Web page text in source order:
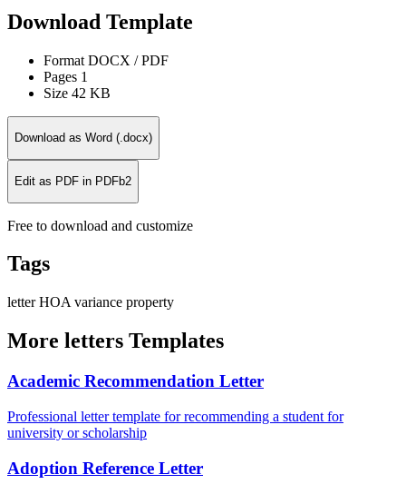
Download Template
Format DOCX / PDF
Pages 1
Size 42 KB
Download as Word (.docx)
Edit as PDF in PDFb2
Free to download and customize
Tags
letterHOA variance property
More letters Templates
Academic Recommendation Letter
Professional letter template for recommending a student for
university or scholarship
Adoption Reference Letter